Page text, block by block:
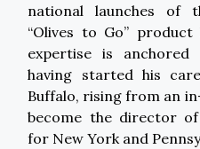
national launches of
“Olives to Go”
expertise is
having started his
Buffalo, rising from an
become the director
for New York and